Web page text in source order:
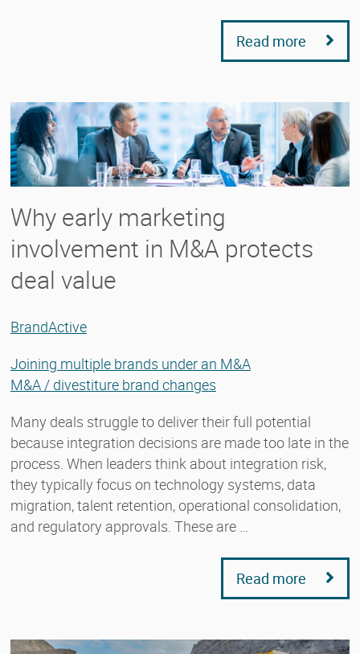
Read more
Why early marketing
involvement in M&A protects
deal value
BrandActive
Joining multiple brands under an M&A
M&A / divestiture brand changes
Many deals struggle to deliver their full potential
because integration decisions are made too late in the
process. When leaders think about integration risk,
they typically focus on technology systems, data
migration, talent retention, operational consolidation,
and regulatory approvals. These are …
Read more